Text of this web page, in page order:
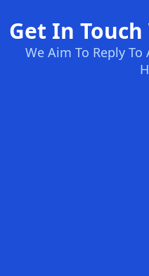
Get In
We Aim To Reply